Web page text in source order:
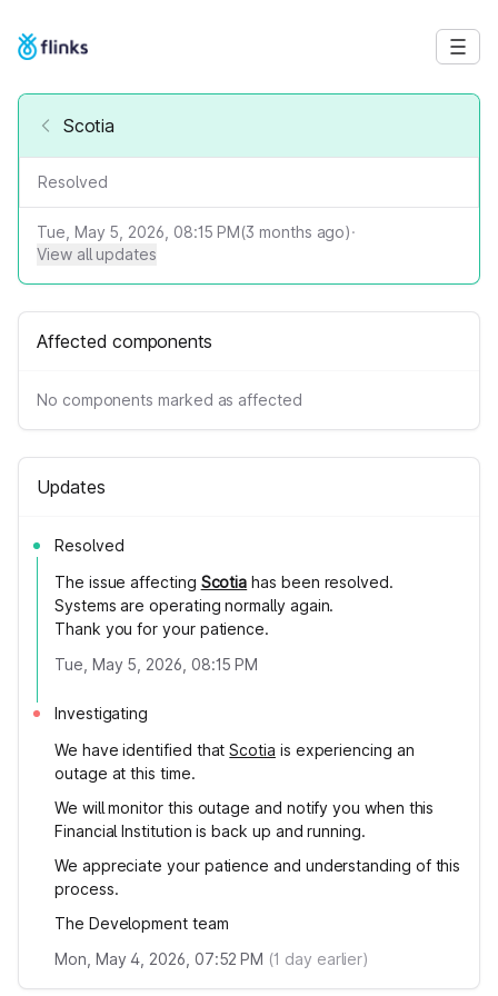
Scotia
Resolved
Tue, May 5, 2026, 08:15 PM(3 months ago)·
View all updates
Affected components
No components marked as affected
Updates
Resolved
The issue affecting Scotia has been resolved.
Systems are operating normally again.
Thank you for your patience.
Tue, May 5, 2026, 08:15 PM
Investigating
We have identified thatScotia is experiencing an
outage at this time.
We will monitor this outage and notify you when this
Financial Institution is back up and running.
We appreciate your patience and understanding of this
process.
The Development team
Mon, May 4, 2026, 07:52 PM (1 day earlier)